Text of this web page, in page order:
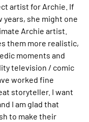
artist for Archie. If
years, she might one
Archie artist.
them more realistic,
moments and
television / comic
worked fine
storyteller. I want
I am glad that
to make their